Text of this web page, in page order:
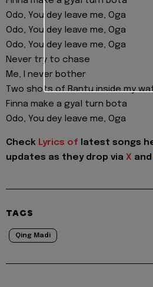
Odo, You dey leave me, Oga
Odo, You dey leave me, Oga
Odo, You dey leave me, Oga
Never try to chase
Me, I never bother
Two shots of Bantu inside my
Finna make a gyal turn bota
Odo, You dey leave me, Oga
Check Lyrics of latest songs
updates as they drop via X and
TAGS
Qing Madi